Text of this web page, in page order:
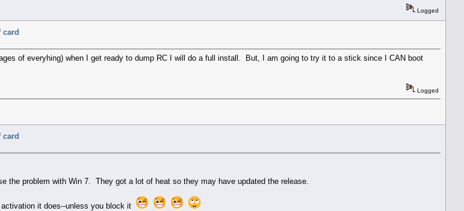
Logged
card
of everyhing) when I get ready to dump RC I will do a full install. But, I am going to try it to a stick since I CAN boot
Logged
card
the problem with Win 7. They got a lot of heat so they may have updated the release.
it does--unless you block it